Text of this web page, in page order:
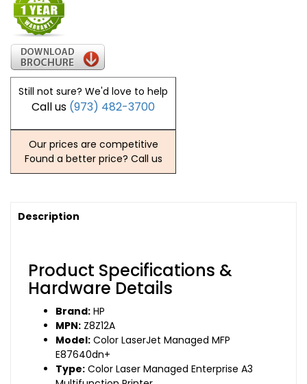
Still not sure? We'd love to help
Call us (973) 482-3700
Our prices are competitive
Found a better price? Call us
Description
Product Specifications &
Hardware Details
Brand: HP
MPN: Z8Z12A
Model: Color LaserJet Managed MFP
E87640dn+
Type: Color Laser Managed Enterprise A3